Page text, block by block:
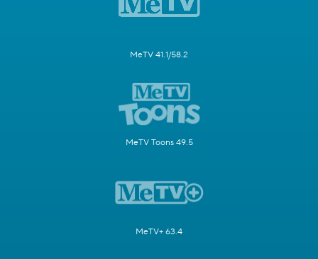
MeTV 41.1/58.2
MeTV Toons 49.5
MeTV+ 63.4